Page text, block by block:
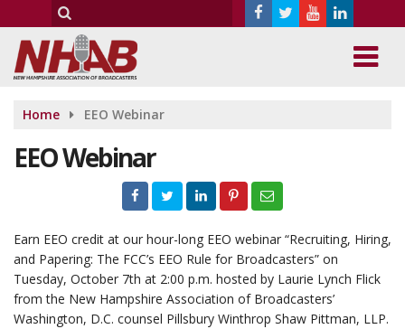
Home EEO Webinar
EEO Webinar
Earn EEO credit at our hour-long EEO webinar “Recruiting, Hiring,
and Papering: The FCC’s EEO Rule for Broadcasters” on
Tuesday, October 7th at 2:00 p.m. hosted by Laurie Lynch Flick
from the New Hampshire Association of Broadcasters’
Washington, D.C. counsel Pillsbury Winthrop Shaw Pittman, LLP.